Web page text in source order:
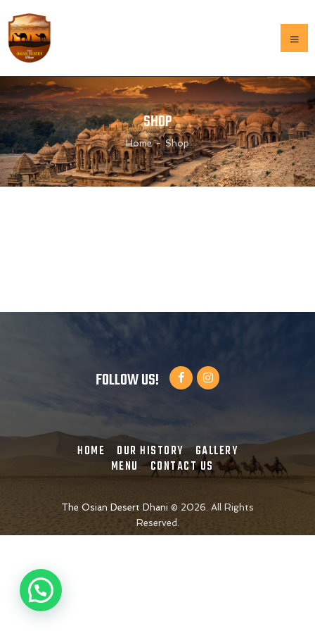
SHOP
Home Shop
HOME
OUR HISTORY
GALLERY
MENU
CONTACT US
FOLLOW US!
HOME OUR HISTORY
GALLERY
MENU
CONTACT US
The Osian Desert Dhani © 2026. All Rights
Reserved.